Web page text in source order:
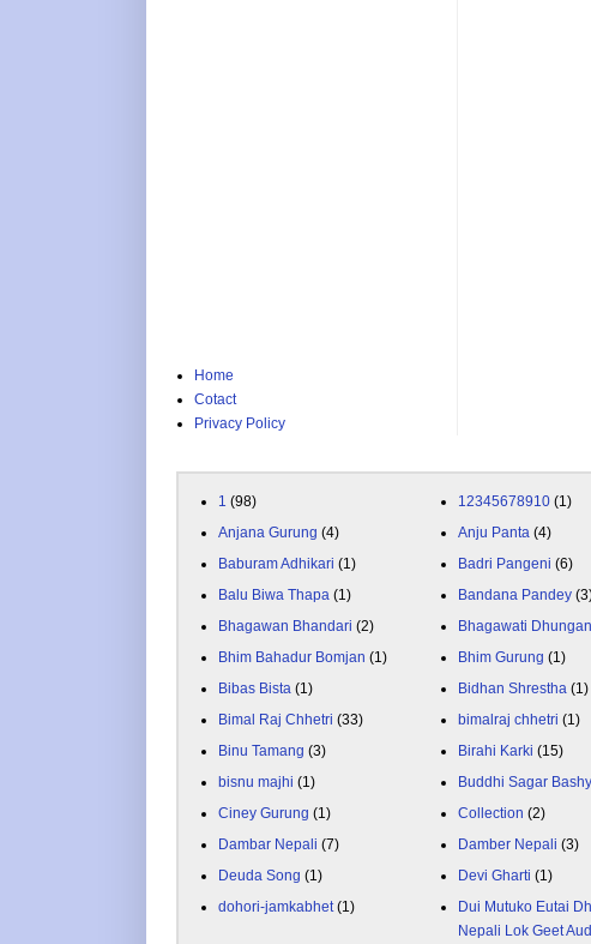
Home
Cotact
Privacy Policy
1 (98) 12345678910 (1)
Anjana Gurung (4) Anju Panta (4)
Baburam Adhikari (1) Badri Pangeni (6)
Balu Biwa Thapa (1) Bandana Pandey
Bhagawan Bhandari (2) Bhagawati
Bhim Bahadur Bomjan (1) Bhim Gurung (1)
Bibas Bista (1) Bidhan Shrestha (1)
Bimal Raj Chhetri (33) bimalraj chhetri (1)
Binu Tamang (3) Birahi Karki (15)
bisnu majhi (1) Buddhi Sagar
Ciney Gurung (1) Collection (2)
Dambar Nepali (7) Damber Nepali (3)
Deuda Song (1) Devi Gharti (1)
dohori-jamkabhet (1)
Dui Mutuko Eutai
Nepali Lok Geet